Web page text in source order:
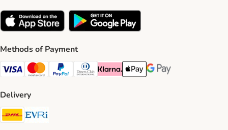
Methods of Payment
Visa Payment Method
Mastercard Payment Method
PayPal Payment Method
Diners Club Payment Method
Klarna Payment Method
Apple Pay Payment Method
Google Pay Payment
Delivery
DHL Shipping Method